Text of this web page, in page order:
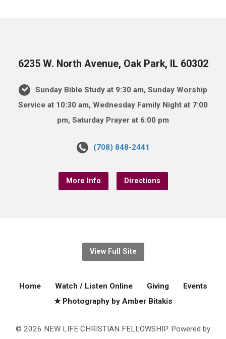
6235 W. North Avenue, Oak Park, IL 60302
Sunday Bible Study at 9:30 am, Sunday Worship
Service at 10:30 am, Wednesday Family Night at 7:00
pm, Saturday Prayer at 6:00 pm
(708) 848-2441
More Info Directions
View Full Site
Home Watch / Listen Online Giving
Events
★ Photography by Amber Bitakis
© 2026 NEW LIFE CHRISTIAN FELLOWSHIP. Powered by